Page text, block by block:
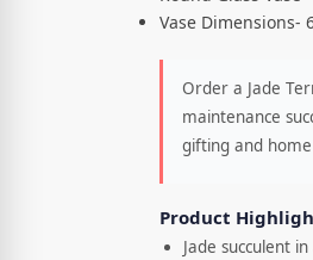
Vase Dimensions-
Order a Jade
maintenance
gifting and home
Product
Jade succulent